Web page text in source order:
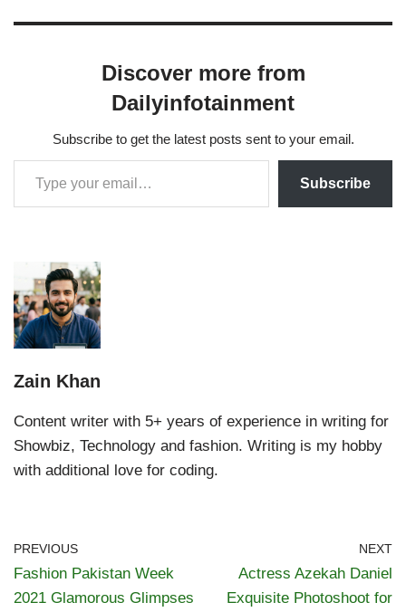
Discover more from
Dailyinfotainment
Subscribe to get the latest posts sent to your email.
Subscribe
Zain Khan
Content writer with 5+ years of experience in writing for
Showbiz, Technology and fashion. Writing is my hobby
with additional love for coding.
PREVIOUS
Fashion Pakistan Week
2021 Glamorous Glimpses
NEXT
Actress Azekah Daniel
Exquisite Photoshoot for